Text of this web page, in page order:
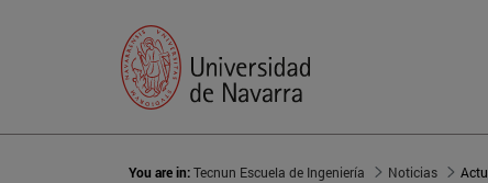
You are in:Tecnun Escuela de Ingeniería Noticias